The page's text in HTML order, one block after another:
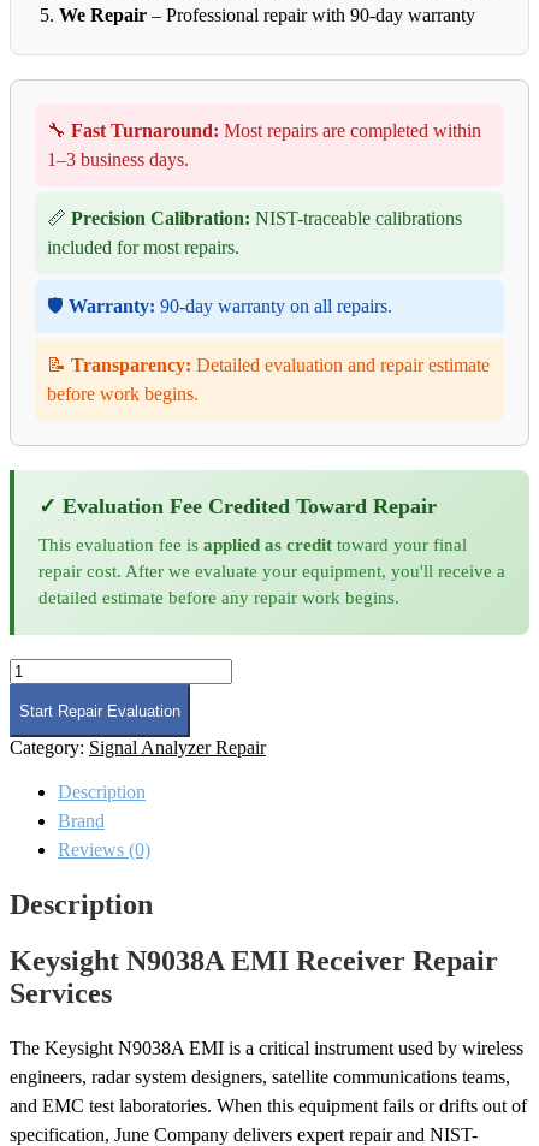
We Repair – Professional repair with 90-day warranty
🔧 Fast Turnaround: Most repairs are completed within
1–3 business days.
📏 Precision Calibration: NIST-traceable calibrations
included for most repairs.
🛡️ Warranty: 90-day warranty on all repairs.
📝 Transparency: Detailed evaluation and repair estimate
before work begins.
✓ Evaluation Fee Credited Toward Repair
This evaluation fee is applied as credit toward your final
repair cost. After we evaluate your equipment, you'll receive a
detailed estimate before any repair work begins.
Keysight
N9038A
EMI
Receiver
Repair
Start Repair Evaluation
Category: Signal Analyzer Repair
Description
Brand
Reviews (0)
Description
Keysight N9038A EMI Receiver Repair
Services
The Keysight N9038A EMI is a critical instrument used by wireless
engineers, radar system designers, satellite communications teams,
and EMC test laboratories. When this equipment fails or drifts out of
specification, June Company delivers expert repair and NIST-